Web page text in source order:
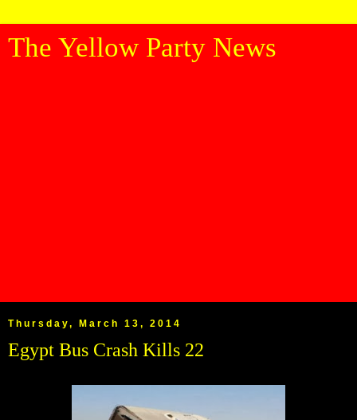
The Yellow Party News
Thursday, March 13, 2014
Egypt Bus Crash Kills 22